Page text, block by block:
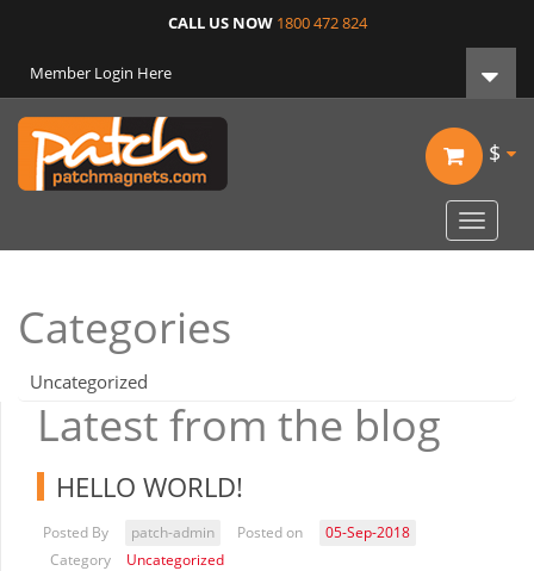
CALL US NOW 1800 472 824
Member Login Here
$
Toggle
Categories
Uncategorized
Latest from the blog
HELLO WORLD!
Posted By patch-admin Posted on
05-Sep-2018
Category
Uncategorized